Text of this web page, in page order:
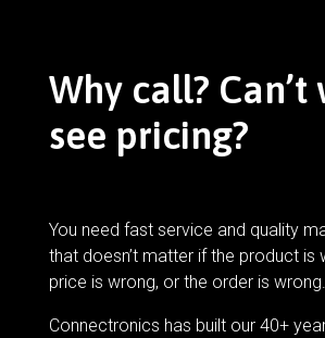
Why call? Can’t
see pricing?
You need fast service and quality
that doesn’t matter if the product is
price is wrong, or the order is wrong.
Connectronics has built our 40+